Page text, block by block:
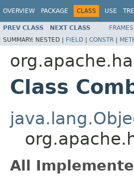
OVERVIEW PACKAGE CLASS USE
PREV CLASS NEXT CLASS FRAMES
SUMMARY: NESTED | FIELD | CONSTR |
Class
All